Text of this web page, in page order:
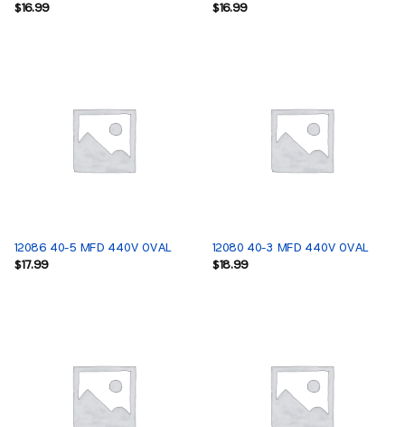
$16.99
$16.99
12086 40-5 MFD 440V OVAL
$17.99
12080 40-3 MFD 440V OVAL
$18.99